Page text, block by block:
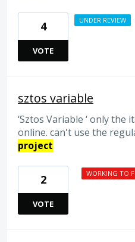
4
VOTE
UNDER REVIEW
sztos variable
‘Sztos Variable ‘ only the
online. can't use the
project
2
VOTE
WORKING TO